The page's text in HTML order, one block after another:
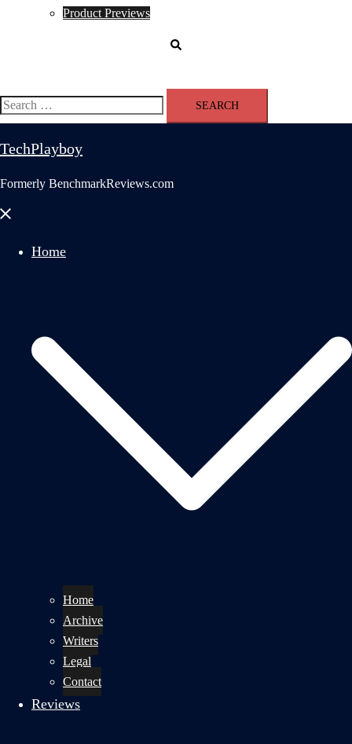
Product Previews
Search
for:
TechPlayboy
Formerly BenchmarkReviews.com
Close
Home
Home
Archive
Writers
Legal
Contact
Reviews